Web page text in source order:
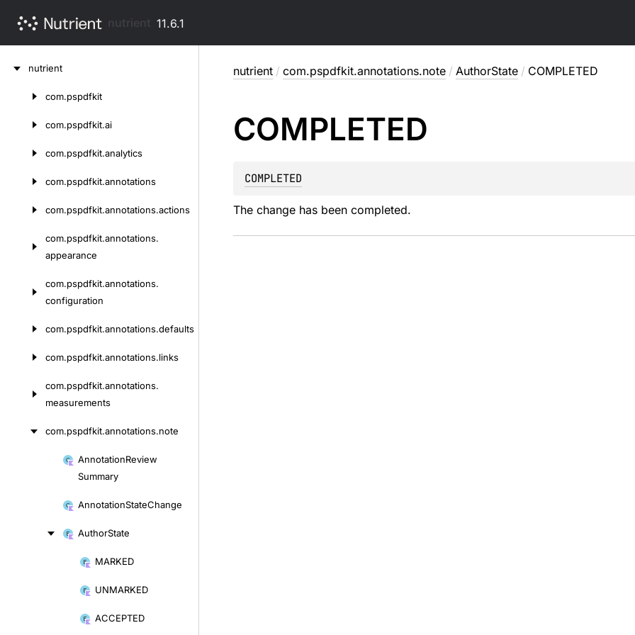
11.6.1
nutrient
com.pspdfkit
com.pspdfkit.ai
com.pspdfkit.analytics
com.pspdfkit.annotations
com.pspdfkit.annotations.actions
com.pspdfkit.annotations.
appearance
com.pspdfkit.annotations.
configuration
com.pspdfkit.annotations.defaults
com.pspdfkit.annotations.links
com.pspdfkit.annotations.
measurements
com.pspdfkit.annotations.note
AnnotationReview
Summary
AnnotationStateChange
AuthorState
MARKED
UNMARKED
ACCEPTED
nutrient / com.pspdfkit.annotations.note / AuthorState / COMPLETED
COMPLETED
COMPLETED
The change has been completed.